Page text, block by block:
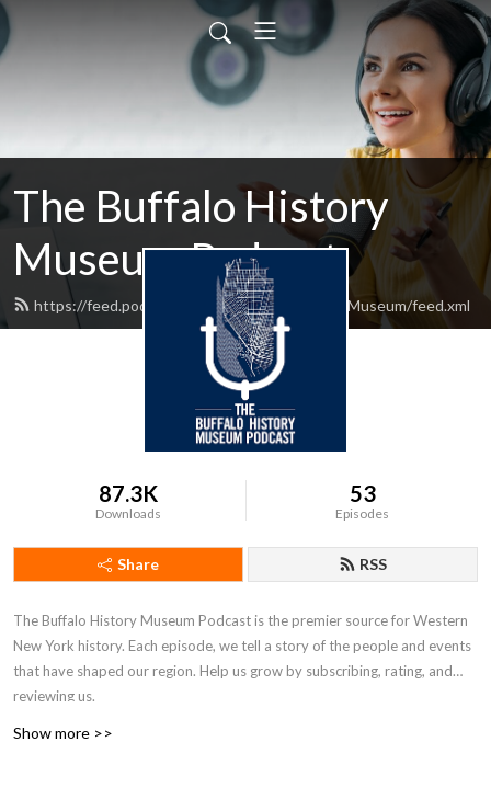
The Buffalo History
Museum Podcast
https://feed.podbean.com/TheBuffaloHistoryMuseum/feed.xml
87.3K
Downloads
53
Episodes
Share RSS
The Buffalo History Museum Podcast is the premier source for Western
New York history. Each episode, we tell a story of the people and events
that have shaped our region. Help us grow by subscribing, rating, and
reviewing us.
Show more >>